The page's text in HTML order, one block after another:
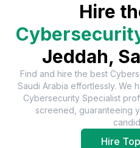
Hire
Jeddah,
Find and hire the best
Saudi Arabia effortlessly. We
Cybersecurity Specialist
screened, guaranteeing
Hire